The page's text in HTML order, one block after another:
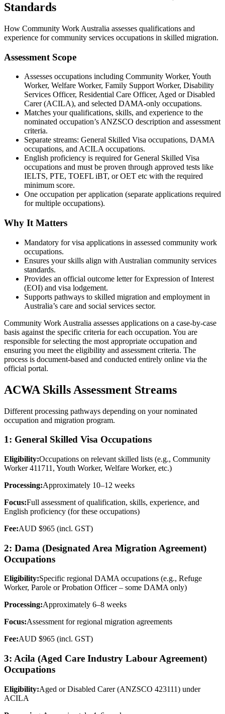
Standards
How Community Work Australia assesses qualifications and
experience for community services occupations in skilled migration.
Assessment Scope
Assesses occupations including Community Worker, Youth
Worker, Welfare Worker, Family Support Worker, Disability
Services Officer, Residential Care Officer, Aged or Disabled
Carer (ACILA), and selected DAMA-only occupations.
Matches your qualifications, skills, and experience to the
nominated occupation’s ANZSCO description and assessment
criteria.
Separate streams: General Skilled Visa occupations, DAMA
occupations, and ACILA occupations.
English proficiency is required for General Skilled Visa
occupations and must be proven through approved tests like
IELTS, PTE, TOEFL iBT, or OET etc with the required
minimum score.
One occupation per application (separate applications required
for multiple occupations).
Why It Matters
Mandatory for visa applications in assessed community work
occupations.
Ensures your skills align with Australian community services
standards.
Provides an official outcome letter for Expression of Interest
(EOI) and visa lodgement.
Supports pathways to skilled migration and employment in
Australia’s care and social services sector.
Community Work Australia assesses applications on a case-by-case
basis against the specific criteria for each occupation. You are
responsible for selecting the most appropriate occupation and
ensuring you meet the eligibility and assessment criteria. The
process is document-based and conducted entirely online via the
official portal.
ACWA Skills Assessment Streams
Different processing pathways depending on your nominated
occupation and migration program.
1: General Skilled Visa Occupations
Eligibility:Occupations on relevant skilled lists (e.g., Community
Worker 411711, Youth Worker, Welfare Worker, etc.)
Processing:Approximately 10–12 weeks
Focus:Full assessment of qualification, skills, experience, and
English proficiency (for these occupations)
Fee:AUD $965 (incl. GST)
2: Dama (Designated Area Migration Agreement)
Occupations
Eligibility:Specific regional DAMA occupations (e.g., Refuge
Worker, Parole or Probation Officer – some DAMA only)
Processing:Approximately 6–8 weeks
Focus:Assessment for regional migration agreements
Fee:AUD $965 (incl. GST)
3: Acila (Aged Care Industry Labour Agreement)
Occupations
Eligibility:Aged or Disabled Carer (ANZSCO 423111) under
ACILA